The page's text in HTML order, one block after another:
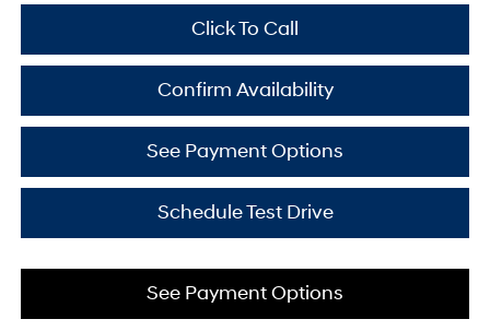
Click To Call
Confirm Availability
See Payment Options
Schedule Test Drive
See Payment Options